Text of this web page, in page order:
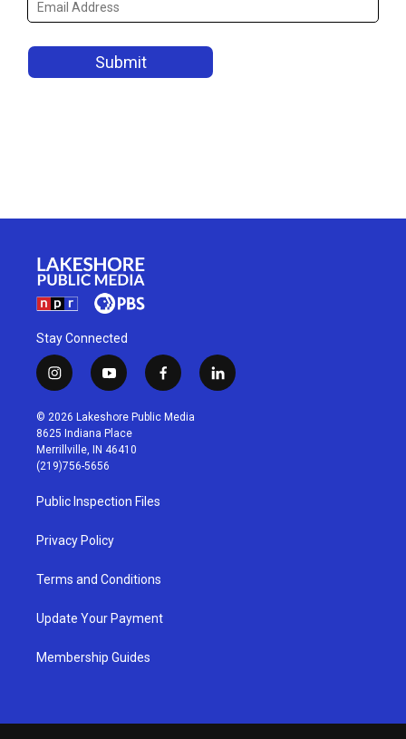
Stay Connected
i
n
s
t
a
g
r
a
m
y
o
u
t
u
b
f
a
c
l
i
© 2026 Lakeshore Public Media
8625 Indiana Place
Merrillville, IN 46410
(219)756-5656
Public Inspection Files
Privacy Policy
Terms and Conditions
Update Your Payment
Membership Guides